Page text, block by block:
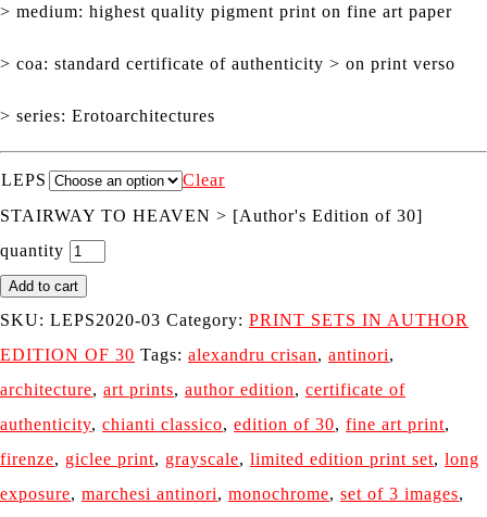
> medium: highest quality pigment print on fine art paper
> coa: standard certificate of authenticity > on print verso
> series: Erotoarchitectures
LEPS
Clear
STAIRWAY TO HEAVEN > [Author's Edition of 30]
quantity
Add to cart
SKU: LEPS2020-03 Category: PRINT SETS IN AUTHOR
EDITION OF 30 Tags: alexandru crisan, antinori,
architecture, art prints, author edition, certificate of
authenticity, chianti classico, edition of 30, fine art print,
firenze, giclee print, grayscale, limited edition print set, long
exposure, marchesi antinori, monochrome, set of 3 images,